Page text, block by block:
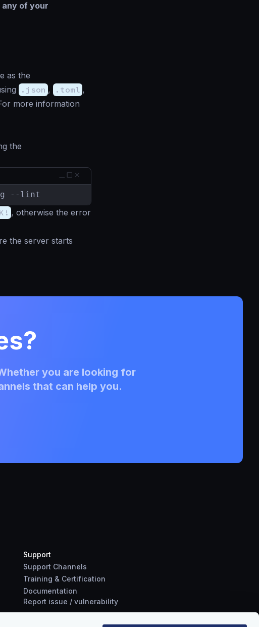
any of your
as the
.json , .toml ,
more information
the
--lint
, otherwise the error
the server starts
you are looking for
that can help you.
Support
Support Channels
Training & Certification
Documentation
Report issue / vulnerability